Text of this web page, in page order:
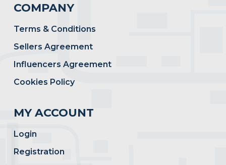
COMPANY
Terms & Conditions
Sellers Agreement
Influencers Agreement
Cookies Policy
MY ACCOUNT
Login
Registration